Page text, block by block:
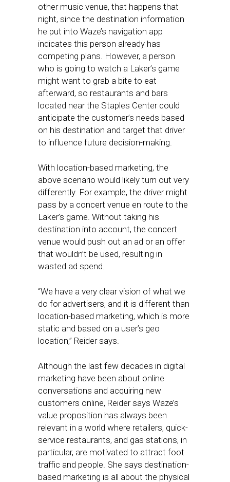
other music venue, that happens that
night, since the destination information
he put into Waze’s navigation app
indicates this person already has
competing plans. However, a person
who is going to watch a Laker’s game
might want to grab a bite to eat
afterward, so restaurants and bars
located near the Staples Center could
anticipate the customer’s needs based
on his destination and target that driver
to influence future decision-making.
With location-based marketing, the
above scenario would likely turn out very
differently. For example, the driver might
pass by a concert venue en route to the
Laker’s game. Without taking his
destination into account, the concert
venue would push out an ad or an offer
that wouldn’t be used, resulting in
wasted ad spend.
“We have a very clear vision of what we
do for advertisers, and it is different than
location-based marketing, which is more
static and based on a user’s geo
location,” Reider says.
Although the last few decades in digital
marketing have been about online
conversations and acquiring new
customers online, Reider says Waze’s
value proposition has always been
relevant in a world where retailers, quick-
service restaurants, and gas stations, in
particular, are motivated to attract foot
traffic and people. She says destination-
based marketing is all about the physical